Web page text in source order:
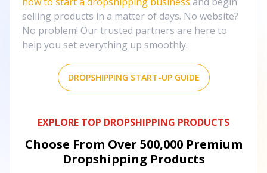
selling products in a matter of days. No website?
No problem! Our trusted partners are here to
help you set everything up smoothly.
DROPSHIPPING START-UP GUIDE
EXPLORE TOP DROPSHIPPING PRODUCTS
Choose From Over 500,000 Premium
Dropshipping Products